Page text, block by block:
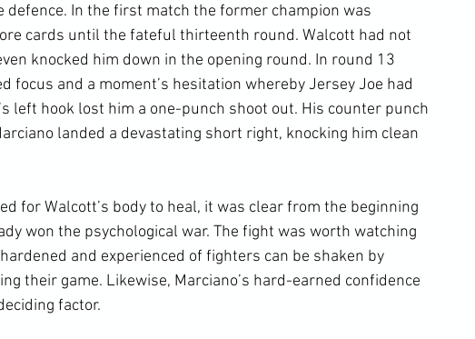
In the first match the former champion was
cards until the fateful thirteenth round. Walcott had not
knocked him down in the opening round. In round 13
focus and a moment’s hesitation whereby Jersey Joe had
left hook lost him a one-punch shoot out. His counter punch
landed a devastating short right, knocking him clean
for Walcott’s body to heal, it was clear from the beginning
won the psychological war. The fight was worth watching
and experienced of fighters can be shaken by
their game. Likewise, Marciano’s hard-earned confidence
factor.